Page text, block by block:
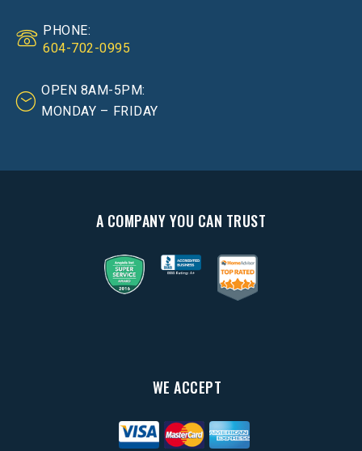
PHONE:
604-702-0995
OPEN 8AM-5PM:
MONDAY – FRIDAY
A COMPANY YOU CAN TRUST
WE ACCEPT